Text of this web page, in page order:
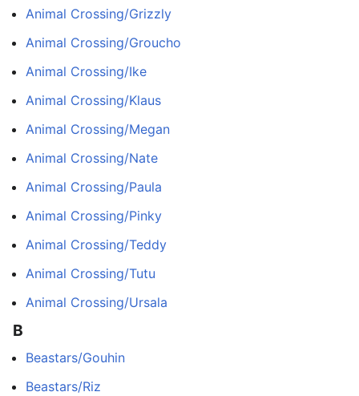
Animal Crossing/Grizzly
Animal Crossing/Groucho
Animal Crossing/Ike
Animal Crossing/Klaus
Animal Crossing/Megan
Animal Crossing/Nate
Animal Crossing/Paula
Animal Crossing/Pinky
Animal Crossing/Teddy
Animal Crossing/Tutu
Animal Crossing/Ursala
B
Beastars/Gouhin
Beastars/Riz